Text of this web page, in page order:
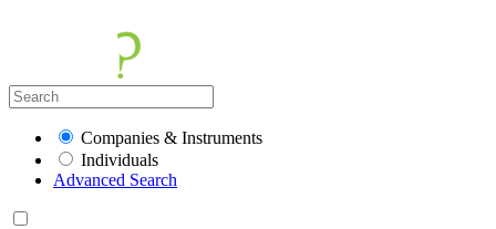
Companies & Instruments
Individuals
Advanced Search